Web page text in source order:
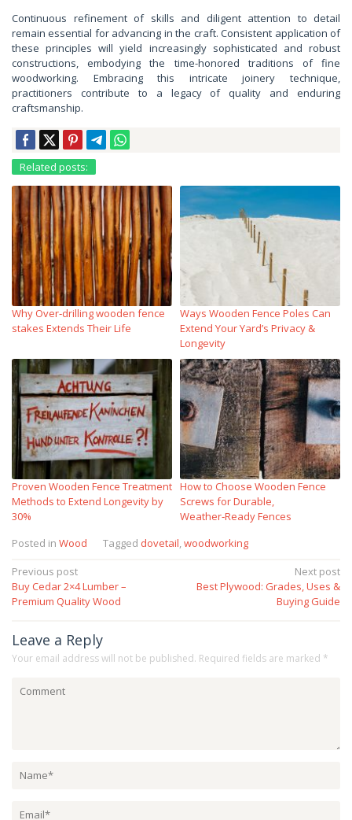
Continuous refinement of skills and diligent attention to detail
remain essential for advancing in the craft. Consistent application of
these principles will yield increasingly sophisticated and robust
constructions, embodying the time-honored traditions of fine
woodworking. Embracing this intricate joinery technique,
practitioners contribute to a legacy of quality and enduring
craftsmanship.
Related posts:
Why Over‑drilling wooden fence
stakes Extends Their Life
Ways Wooden Fence Poles Can
Extend Your Yard’s Privacy &
Longevity
Proven Wooden Fence Treatment
Methods to Extend Longevity by
30%
How to Choose Wooden Fence
Screws for Durable,
Weather‑Ready Fences
Posted in Wood Tagged dovetail,woodworking
Post
navigation
Previous post
Buy Cedar 2×4 Lumber –
Premium Quality Wood
Next post
Best Plywood: Grades, Uses &
Buying Guide
Leave a Reply
Your email address will not be published. Required fields are marked *